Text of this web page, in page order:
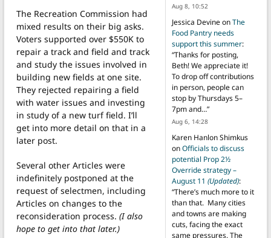
The Recreation Commission had
mixed results on their big asks.
Voters supported over $550K to
repair a track and field and track
and study the issues involved in
building new fields at one site.
They rejected repairing a field
with water issues and investing
in study of a new turf field. I’ll
get into more detail on that in a
later post.
Several other Articles were
indefinitely postponed at the
request of selectmen, including
Articles on changes to the
reconsideration process. (I also
hope to get into that later.)
Aug 8, 10:52
Jessica DevineonThe
Food Pantry needs
support this summer:
“Thanks for posting,
Beth! We appreciate it!
To drop off contributions
in person, people can
stop by Thursdays 5–
7pm and…”
Aug 6, 14:28
Karen Hanlon Shimkus
onOfficials to discuss
potential Prop 2½
Override strategy –
August 11 (Updated):
“There’s much more to it
than that. Many cities
and towns are making
cuts, facing the exact
same pressures. The